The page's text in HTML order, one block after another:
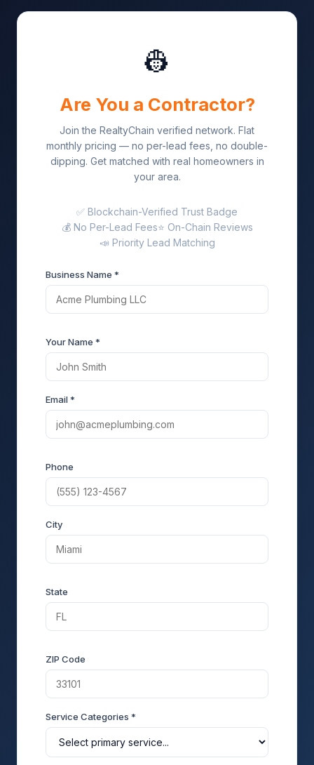
👷
Are You a Contractor?
Join the RealtyChain verified network. Flat
monthly pricing — no per-lead fees, no double-
dipping. Get matched with real homeowners in
your area.
✅ Blockchain-Verified Trust Badge
💰 No Per-Lead Fees⭐ On-Chain Reviews
📣 Priority Lead Matching
Business Name *
Your Name *
Email *
Phone
City
State
ZIP Code
Service Categories *